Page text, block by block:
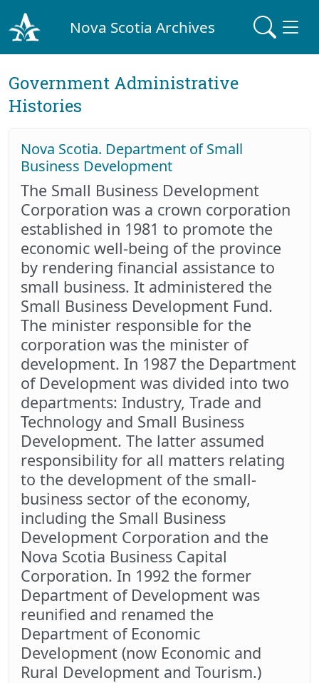
Nova Scotia Archives
Government Administrative
Histories
Nova Scotia. Department of Small
Business Development
The Small Business Development
Corporation was a crown corporation
established in 1981 to promote the
economic well-being of the province
by rendering financial assistance to
small business. It administered the
Small Business Development Fund.
The minister responsible for the
corporation was the minister of
development. In 1987 the Department
of Development was divided into two
departments: Industry, Trade and
Technology and Small Business
Development. The latter assumed
responsibility for all matters relating
to the development of the small-
business sector of the economy,
including the Small Business
Development Corporation and the
Nova Scotia Business Capital
Corporation. In 1992 the former
Department of Development was
reunified and renamed the
Department of Economic
Development (now Economic and
Rural Development and Tourism.)